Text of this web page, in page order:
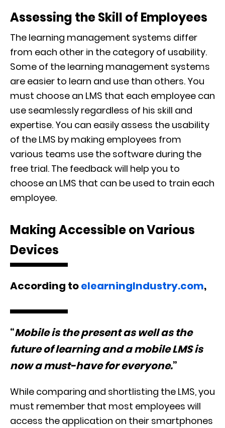
Assessing the Skill of Employees
The learning management systems differ
from each other in the category of usability.
Some of the learning management systems
are easier to learn and use than others. You
must choose an LMS that each employee can
use seamlessly regardless of his skill and
expertise. You can easily assess the usability
of the LMS by making employees from
various teams use the software during the
free trial. The feedback will help you to
choose an LMS that can be used to train each
employee.
Making Accessible on Various
Devices
According toelearningIndustry.com,
“Mobile is the present as well as the
future of learning and a mobile LMS is
now a must-have for everyone.”
While comparing and shortlisting the LMS, you
must remember that most employees will
access the application on their smartphones